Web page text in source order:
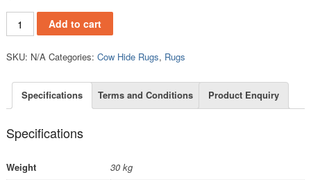
RCH204 quantityAdd to cart
SKU: N/A Categories: Cow Hide Rugs, Rugs
Specifications Terms and Conditions Product Enquiry
Specifications
Weight
30 kg